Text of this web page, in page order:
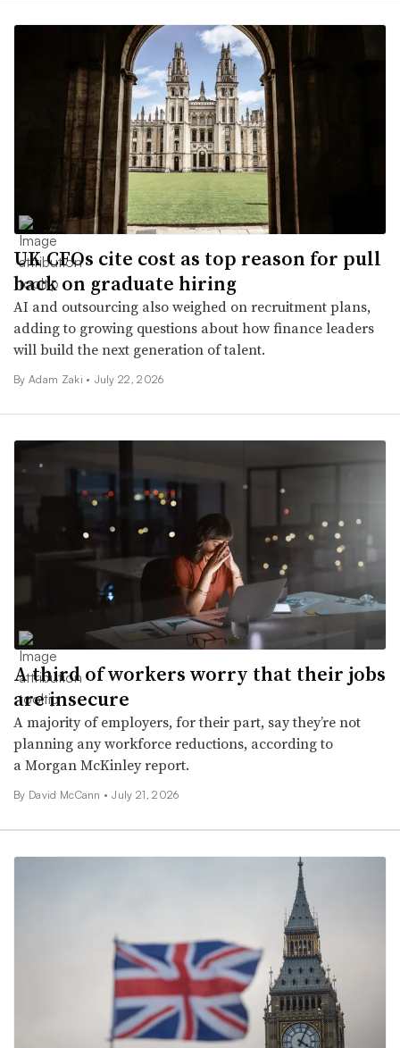
UK CFOs cite cost as top reason for pull
back on graduate hiring
AI and outsourcing also weighed on recruitment plans,
adding to growing questions about how finance leaders
will build the next generation of talent.
By Adam Zaki • July 22, 2026
A third of workers worry that their jobs
are insecure
A majority of employers, for their part, say they’re not
planning any workforce reductions, according to
a Morgan McKinley report.
By David McCann • July 21, 2026